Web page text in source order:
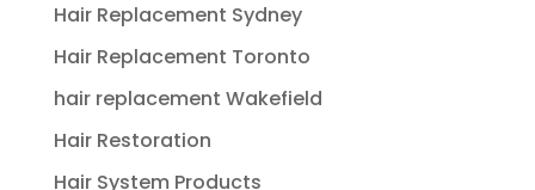
Hair Replacement Sydney
Hair Replacement Toronto
hair replacement Wakefield
Hair Restoration
Hair System Products